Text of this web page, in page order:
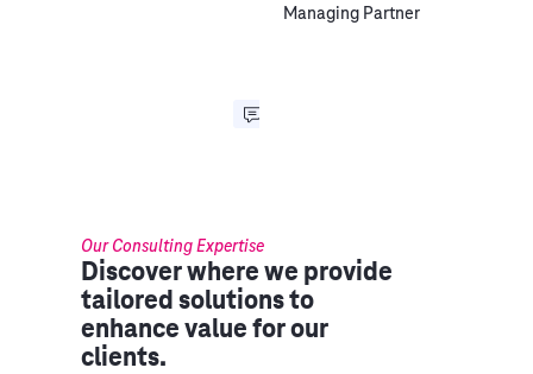
Managing Partner
Our Consulting Expertise
Discover where we provide
tailored solutions to
enhance value for our
clients.